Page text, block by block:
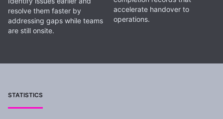
resolve them faster by
addressing gaps while teams
are still onsite.
accelerate handover to
operations.
STATISTICS